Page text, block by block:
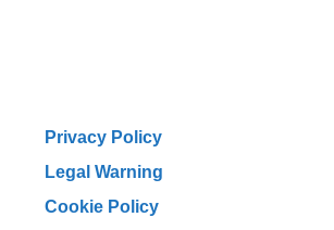
Privacy Policy
Legal Warning
Cookie Policy